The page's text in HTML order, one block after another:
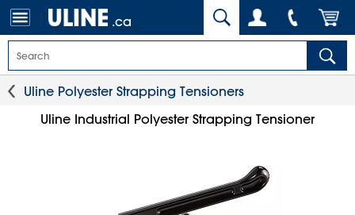
.ca
Uline Polyester Strapping Tensioners
Uline Industrial Polyester Strapping Tensioner